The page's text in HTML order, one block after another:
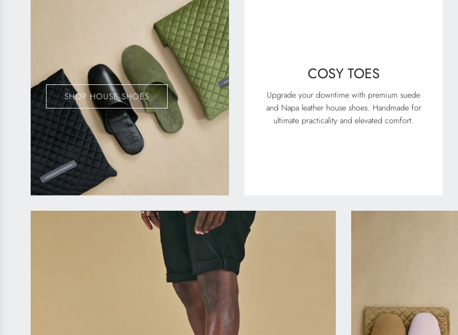
SHOP HOUSE SHOES
COSY TOES
Upgrade your downtime with premium suede
and Napa leather house shoes. Handmade for
ultimate practicality and elevated comfort.